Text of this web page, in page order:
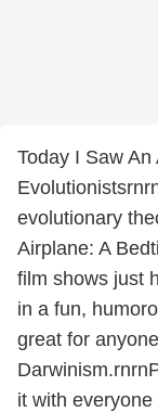
Today I Saw
evolutionary
Airplane: A
film shows just
in a fun,
great for
it with everyone